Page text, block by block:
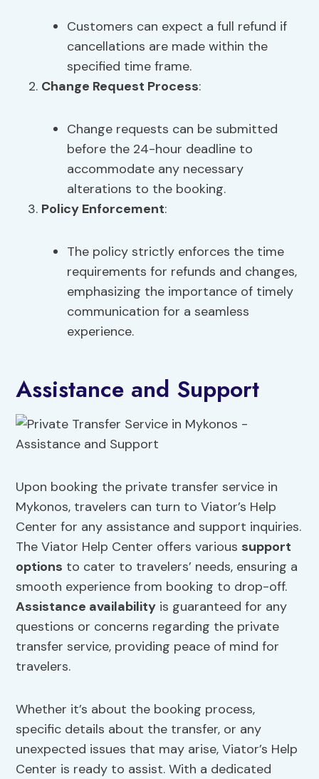
Customers can expect a full refund if
cancellations are made within the
specified time frame.
Change Request Process:
Change requests can be submitted
before the 24-hour deadline to
accommodate any necessary
alterations to the booking.
Policy Enforcement:
The policy strictly enforces the time
requirements for refunds and changes,
emphasizing the importance of timely
communication for a seamless
experience.
Assistance and Support
Upon booking the private transfer service in
Mykonos, travelers can turn to Viator’s Help
Center for any assistance and support inquiries.
The Viator Help Center offers various support
options to cater to travelers’ needs, ensuring a
smooth experience from booking to drop-off.
Assistance availability is guaranteed for any
questions or concerns regarding the private
transfer service, providing peace of mind for
travelers.
Whether it’s about the booking process,
specific details about the transfer, or any
unexpected issues that may arise, Viator’s Help
Center is ready to assist. With a dedicated